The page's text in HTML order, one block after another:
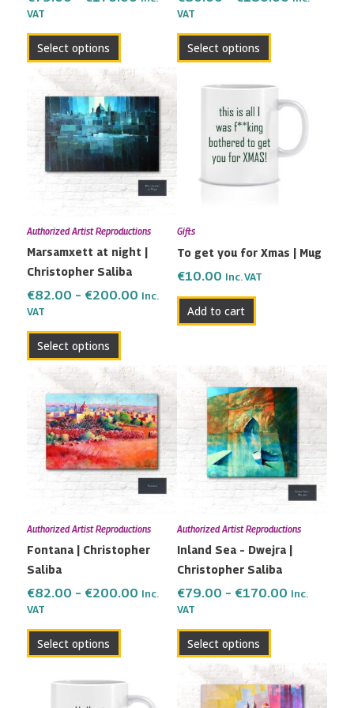
VAT
Select options
page
VAT
Select options
page
Authorized Artist Reproductions
Marsamxett at night |
Christopher Saliba
€82.00 – €200.00
Price
range:
€82.00
through
€200.00
Inc.
VAT
Select options
This
product
has
multiple
variants.
The
options
be
chosen
on
the
page
Gifts
To get you for Xmas | Mug
€10.00 Inc. VAT
Add to cart
Authorized Artist Reproductions
Fontana | Christopher
Saliba
€82.00 – €200.00
Price
range:
€82.00
through
€200.00
Inc.
VAT
Select options
This
product
has
multiple
variants.
The
options
be
chosen
the
page
Authorized Artist Reproductions
Inland Sea – Dwejra |
Christopher Saliba
€79.00 – €170.00
Price
range:
€79.00
through
€170.00
Inc.
VAT
Select options
This
product
has
multiple
variants.
The
options
be
chosen
on
the
page
Price
range:
€115.00
This
product